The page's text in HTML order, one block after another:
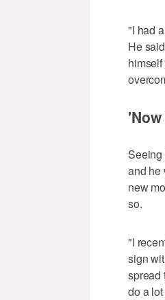
"I had
He
Seeing
and he
new
so.
"I
sign
spread
do a